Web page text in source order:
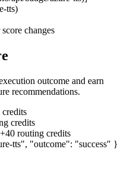
tts)
changes
outcome and earn
recommendations.
credits
routing credits
tts", "outcome": "success" }